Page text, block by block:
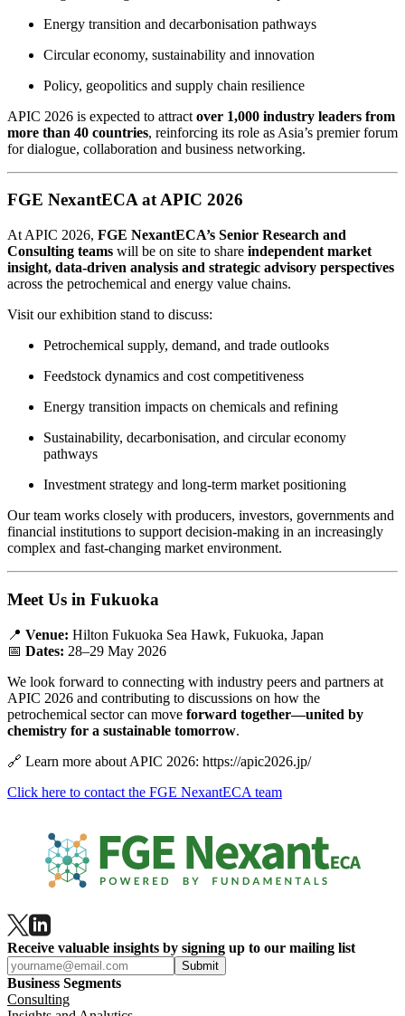
Energy transition and decarbonisation pathways
Circular economy, sustainability and innovation
Policy, geopolitics and supply chain resilience
APIC 2026 is expected to attract over 1,000 industry leaders from
more than 40 countries, reinforcing its role as Asia’s premier forum
for dialogue, collaboration and business networking.
FGE NexantECA at APIC 2026
At APIC 2026, FGE NexantECA’s Senior Research and
Consulting teams will be on site to share independent market
insight, data‑driven analysis and strategic advisory perspectives
across the petrochemical and energy value chains.
Visit our exhibition stand to discuss:
Petrochemical supply, demand, and trade outlooks
Feedstock dynamics and cost competitiveness
Energy transition impacts on chemicals and refining
Sustainability, decarbonisation, and circular economy
pathways
Investment strategy and long‑term market positioning
Our team works closely with producers, investors, governments and
financial institutions to support decision‑making in an increasingly
complex and fast‑changing market environment.
Meet Us in Fukuoka
📍 Venue: Hilton Fukuoka Sea Hawk, Fukuoka, Japan
📅 Dates: 28–29 May 2026
We look forward to connecting with industry peers and partners at
APIC 2026 and contributing to discussions on how the
petrochemical sector can move forward together—united by
chemistry for a sustainable tomorrow.
🔗 Learn more about APIC 2026: https://apic2026.jp/
Click here to contact the FGE NexantECA team
Receive valuable insights by signing up to our mailing list
Submit
Business Segments
Consulting